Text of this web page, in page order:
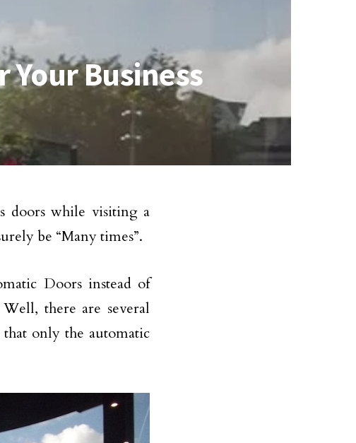
Business
doors while visiting a
be “Many times”.
Doors instead of
there are several
that only the automatic